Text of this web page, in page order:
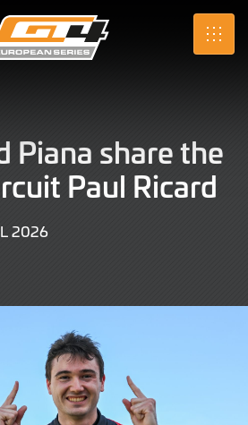
SRO
Piana share the
Paul Ricard
202611